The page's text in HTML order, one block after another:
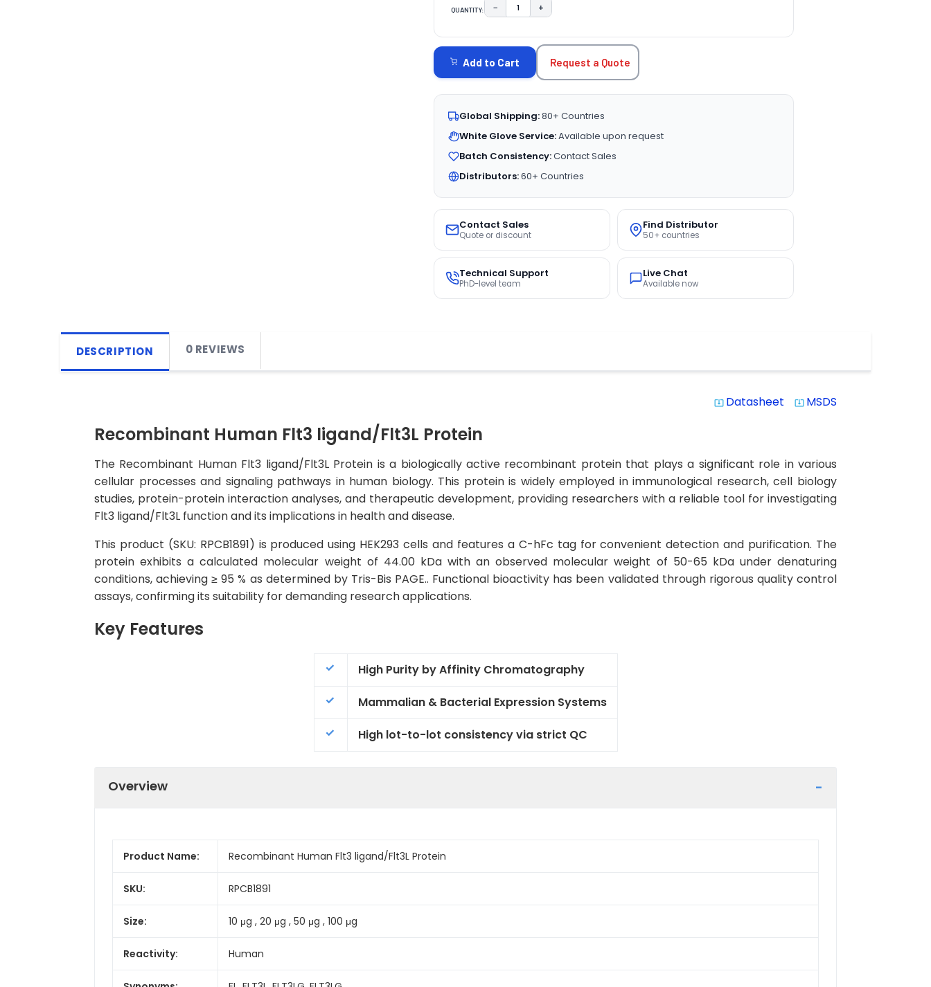
QUANTITY: DECREASE QUANTITY:
− INCREASE QUANTITY:
+
STOCK:
Add to Cart Request a Quote
Global Shipping:80+ Countries
White Glove Service:Available upon request
Batch Consistency:Contact Sales
Distributors:60+ Countries
Contact Sales
Quote or discount
Find Distributor
50+ countries
Technical Support
PhD-level team
Live Chat
Available now
DESCRIPTION 0 REVIEWS
system_update_alt Datasheet system_update_alt MSDS
Recombinant Human Flt3 ligand/Flt3L Protein
The Recombinant Human Flt3 ligand/Flt3L Protein is a biologically active recombinant protein that plays a significant role in various
cellular processes and signaling pathways in human biology. This protein is widely employed in immunological research, cell biology
studies, protein-protein interaction analyses, and therapeutic development, providing researchers with a reliable tool for investigating
Flt3 ligand/Flt3L function and its implications in health and disease.
This product (SKU: RPCB1891) is produced using HEK293 cells and features a C-hFc tag for convenient detection and purification. The
protein exhibits a calculated molecular weight of 44.00 kDa with an observed molecular weight of 50-65 kDa under denaturing
conditions, achieving ≥ 95 % as determined by Tris-Bis PAGE.. Functional bioactivity has been validated through rigorous quality control
assays, confirming its suitability for demanding research applications.
Key Features
High Purity by Affinity Chromatography
Mammalian & Bacterial Expression Systems
High lot-to-lot consistency via strict QC
Overview
Product Name: Recombinant Human Flt3 ligand/Flt3L Protein
SKU: RPCB1891
Size: 10 μg , 20 μg , 50 μg , 100 μg
Reactivity: Human